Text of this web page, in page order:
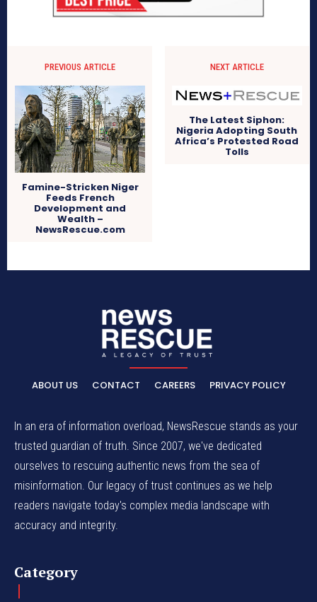
PREVIOUS ARTICLE
Famine-Stricken Niger
Feeds French
Development and
Wealth –
NewsRescue.com
NEXT ARTICLE
The Latest Siphon:
Nigeria Adopting South
Africa’s Protested Road
Tolls
ABOUT US CONTACT CAREERS PRIVACY POLICY
In an era of information overload, NewsRescue stands as your
trusted guardian of truth. Since 2007, we've dedicated
ourselves to rescuing authentic news from the sea of
misinformation. Our legacy of trust continues as we help
readers navigate today's complex media landscape with
accuracy and integrity.
Category